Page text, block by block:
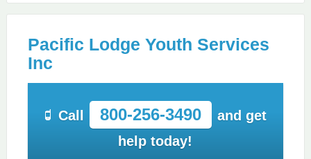
Pacific Lodge Youth Services
Inc
Call 800-256-3490
and get
help today!